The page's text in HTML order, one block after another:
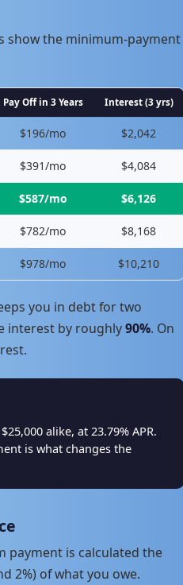
show the minimum-payment
Pay Off in 3 Years Interest (3 yrs)
$196/mo $2,042
$391/mo $4,084
$587/mo $6,126
$782/mo $8,168
$978/mo $10,210
you in debt for two
interest by roughly90%. On
alike, at 23.79% APR.
is what changes the
payment is calculated the
2%) of what you owe.